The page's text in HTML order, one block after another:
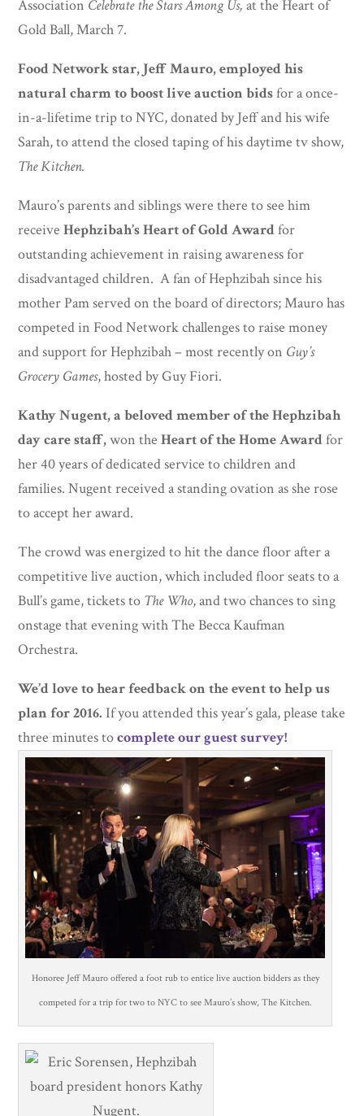
Association Celebrate the Stars Among Us,at the Heart of
Gold Ball, March 7.
Food Network star, Jeff Mauro, employed his
natural charm to boost live auction bidsfor a once-
in-a-lifetime trip to NYC, donated by Jeff and his wife
Sarah, to attend the closed taping of his daytime tv show,
The Kitchen.
Mauro’s parents and siblings were there to see him
receiveHephzibah’s Heart of Gold Awardfor
outstanding achievement in raising awareness for
disadvantaged children. A fan of Hephzibah since his
mother Pam served on the board of directors; Mauro has
competed in Food Network challenges to raise money
and support for Hephzibah – most recently on Guy’s
Grocery Games, hosted by Guy Fiori.
Kathy Nugent, a beloved member of the Hephzibah
day care staff,won theHeart of the Home Awardfor
her 40 years of dedicated service to children and
families. Nugent received a standing ovation as she rose
to accept her award.
The crowd was energized to hit the dance floor after a
competitive live auction, which included floor seats to a
Bull’s game, tickets to The Who, and two chances to sing
onstage that evening with The Becca Kaufman
Orchestra.
We’d love to hear feedback on the event to help us
plan for 2016. If you attended this year’s gala, please take
three minutes tocomplete our guest survey!
Honoree Jeff Mauro offered a foot rub to entice live auction bidders as they
competed for a trip for two to NYC to see Mauro’s show, The Kitchen.